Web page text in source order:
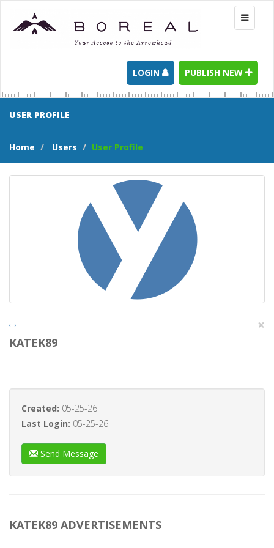
Toggle
LOGIN PUBLISH NEW
USER PROFILE
Home Users User Profile
‹ › ×
KATEK89
Created: 05-25-26
Last Login: 05-25-26
Send Message
KATEK89 ADVERTISEMENTS